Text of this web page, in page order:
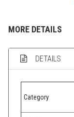
MORE DETAILS
DETAILS
Category